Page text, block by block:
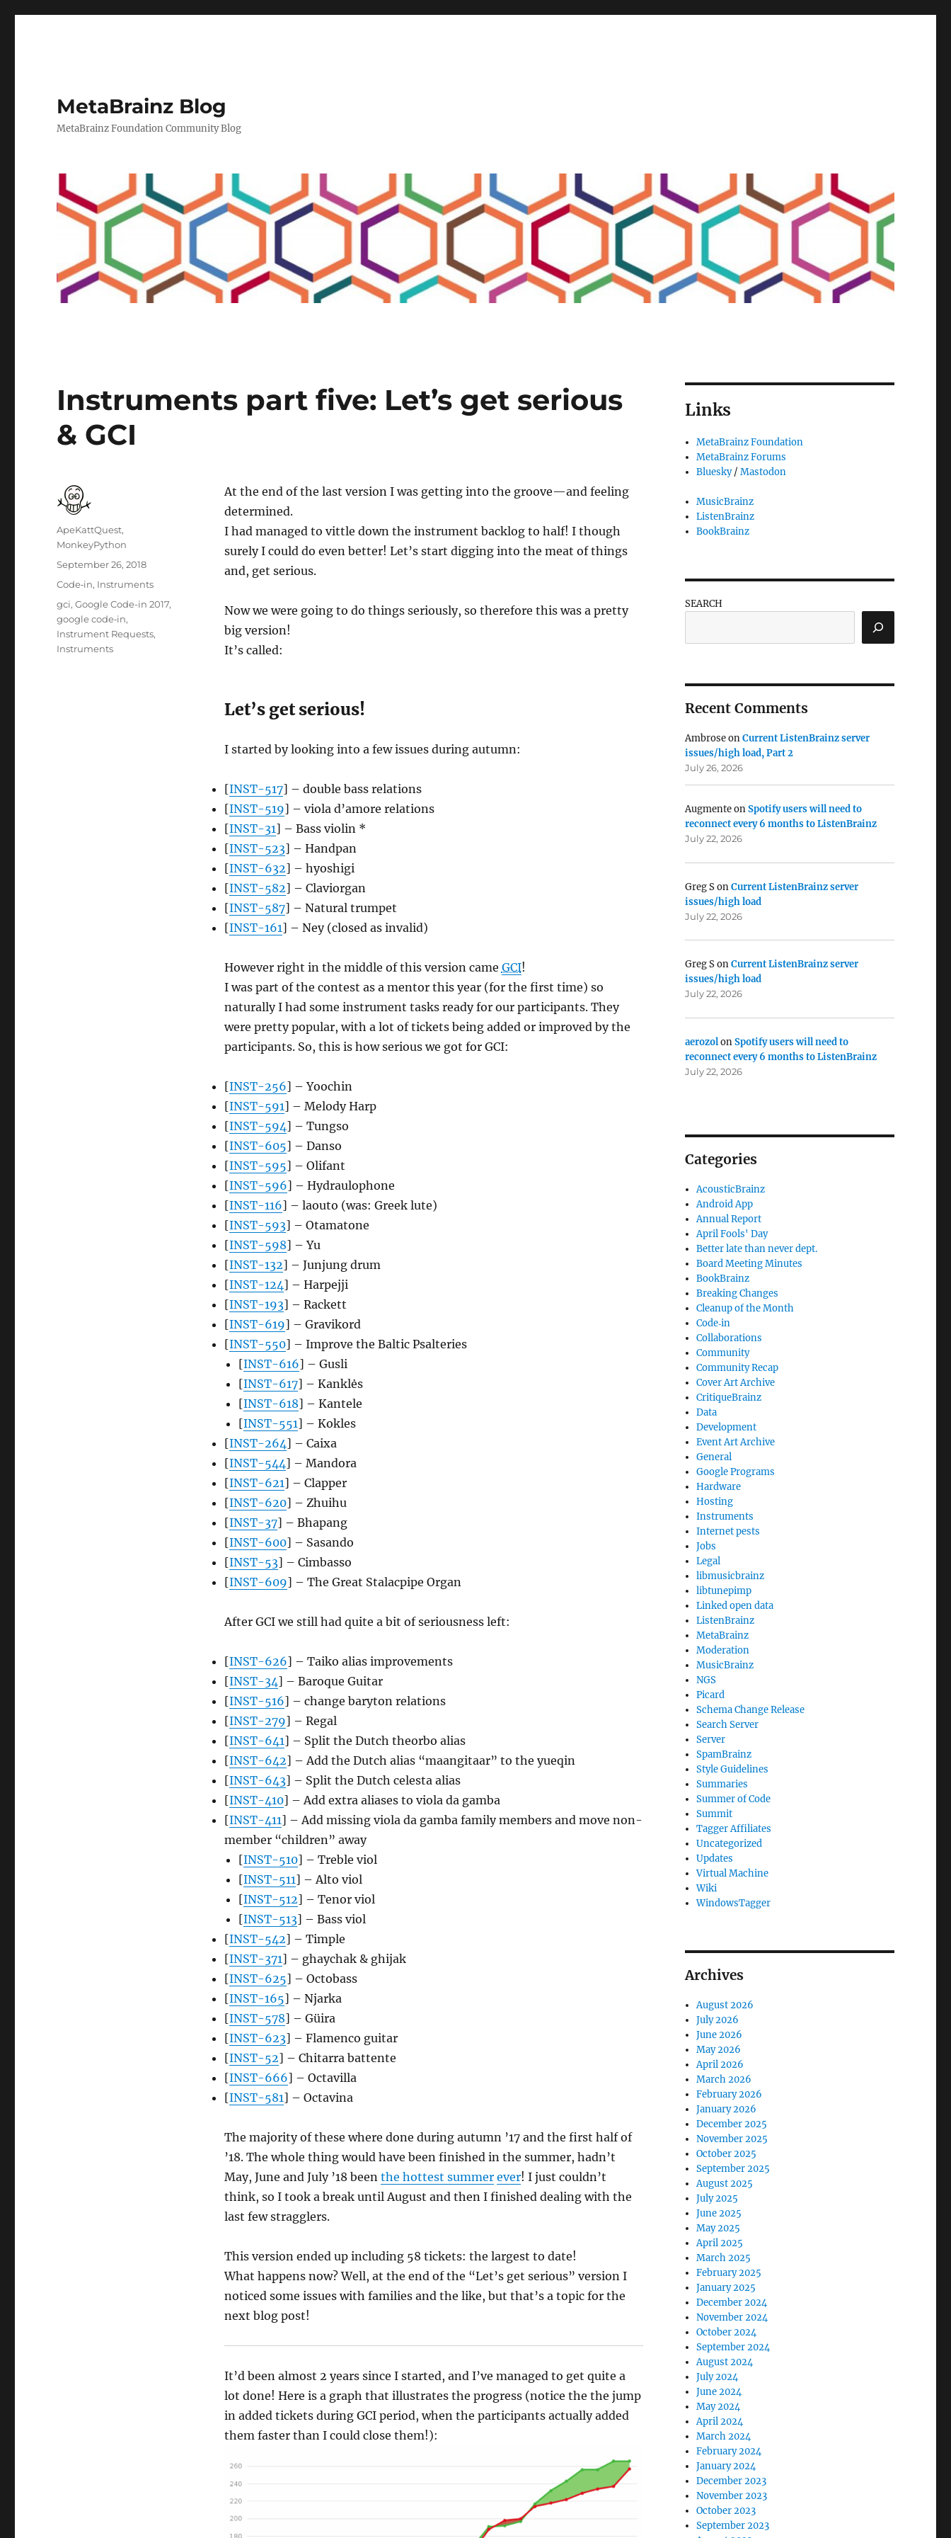
MetaBrainz Blog
MetaBrainz Foundation Community Blog
Instruments part five: Let’s get serious
& GCI
At the end of the last version I was getting into the groove—and feeling
determined.
I had managed to vittle down the instrument backlog to half! I though
surely I could do even better! Let’s start digging into the meat of things
and, get serious.
Now we were going to do things seriously, so therefore this was a pretty
big version!
It’s called:
Let’s get serious!
I started by looking into a few issues during autumn:
[INST-517] – double bass relations
[INST-519] – viola d’amore relations
[INST-31] – Bass violin *
[INST-523] – Handpan
[INST-632] – hyoshigi
[INST-582] – Claviorgan
[INST-587] – Natural trumpet
[INST-161] – Ney (closed as invalid)
However right in the middle of this version came GCI!
I was part of the contest as a mentor this year (for the first time) so
naturally I had some instrument tasks ready for our participants. They
were pretty popular, with a lot of tickets being added or improved by the
participants. So, this is how serious we got for GCI:
[INST-256] – Yoochin
[INST-591] – Melody Harp
[INST-594] – Tungso
[INST-605] – Danso
[INST-595] – Olifant
[INST-596] – Hydraulophone
[INST-116] – laouto (was: Greek lute)
[INST-593] – Otamatone
[INST-598] – Yu
[INST-132] – Junjung drum
[INST-124] – Harpejji
[INST-193] – Rackett
[INST-619] – Gravikord
[INST-550] – Improve the Baltic Psalteries
[INST-616] – Gusli
[INST-617] – Kanklės
[INST-618] – Kantele
[INST-551] – Kokles
[INST-264] – Caixa
[INST-544] – Mandora
[INST-621] – Clapper
[INST-620] – Zhuihu
[INST-37] – Bhapang
[INST-600] – Sasando
[INST-53] – Cimbasso
[INST-609] – The Great Stalacpipe Organ
After GCI we still had quite a bit of seriousness left:
[INST-626] – Taiko alias improvements
[INST-34] – Baroque Guitar
[INST-516] – change baryton relations
[INST-279] – Regal
[INST-641] – Split the Dutch theorbo alias
[INST-642] – Add the Dutch alias “maangitaar” to the yueqin
[INST-643] – Split the Dutch celesta alias
[INST-410] – Add extra aliases to viola da gamba
[INST-411] – Add missing viola da gamba family members and move non-
member “children” away
[INST-510] – Treble viol
[INST-511] – Alto viol
[INST-512] – Tenor viol
[INST-513] – Bass viol
[INST-542] – Timple
[INST-371] – ghaychak & ghijak
[INST-625] – Octobass
[INST-165] – Njarka
[INST-578] – Güira
[INST-623] – Flamenco guitar
[INST-52] – Chitarra battente
[INST-666] – Octavilla
[INST-581] – Octavina
The majority of these where done during autumn ’17 and the first half of
’18. The whole thing would have been finished in the summer, hadn’t
May, June and July ’18 been the hottest summer ever! I just couldn’t
think, so I took a break until August and then I finished dealing with the
last few stragglers.
This version ended up including 58 tickets: the largest to date!
What happens now? Well, at the end of the “Let’s get serious” version I
noticed some issues with families and the like, but that’s a topic for the
next blog post!
It’d been almost 2 years since I started, and I’ve managed to get quite a
lot done! Here is a graph that illustrates the progress (notice the the jump
in added tickets during GCI period, when the participants actually added
them faster than I could close them!):
Author
ApeKattQuest,
MonkeyPython
Posted
on
September 26, 2018
Categories
Code‐in, Instruments
Tags
gci,Google Code-in 2017,
google code‐in,
Instrument Requests,
Instruments
Links
MetaBrainz Foundation
MetaBrainz Forums
Bluesky/Mastodon
MusicBrainz
ListenBrainz
BookBrainz
SEARCH
Recent Comments
AmbroseonCurrent ListenBrainz server
issues/high load, Part 2
July 26, 2026
AugmenteonSpotify users will need to
reconnect every 6 months to ListenBrainz
July 22, 2026
Greg SonCurrent ListenBrainz server
issues/high load
July 22, 2026
Greg SonCurrent ListenBrainz server
issues/high load
July 22, 2026
aerozolonSpotify users will need to
reconnect every 6 months to ListenBrainz
July 22, 2026
Categories
AcousticBrainz
Android App
Annual Report
April Fools' Day
Better late than never dept.
Board Meeting Minutes
BookBrainz
Breaking Changes
Cleanup of the Month
Code‐in
Collaborations
Community
Community Recap
Cover Art Archive
CritiqueBrainz
Data
Development
Event Art Archive
General
Google Programs
Hardware
Hosting
Instruments
Internet pests
Jobs
Legal
libmusicbrainz
libtunepimp
Linked open data
ListenBrainz
MetaBrainz
Moderation
MusicBrainz
NGS
Picard
Schema Change Release
Search Server
Server
SpamBrainz
Style Guidelines
Summaries
Summer of Code
Summit
Tagger Affiliates
Uncategorized
Updates
Virtual Machine
Wiki
WindowsTagger
Archives
August 2026
July 2026
June 2026
May 2026
April 2026
March 2026
February 2026
January 2026
December 2025
November 2025
October 2025
September 2025
August 2025
July 2025
June 2025
May 2025
April 2025
March 2025
February 2025
January 2025
December 2024
November 2024
October 2024
September 2024
August 2024
July 2024
June 2024
May 2024
April 2024
March 2024
February 2024
January 2024
December 2023
November 2023
October 2023
September 2023